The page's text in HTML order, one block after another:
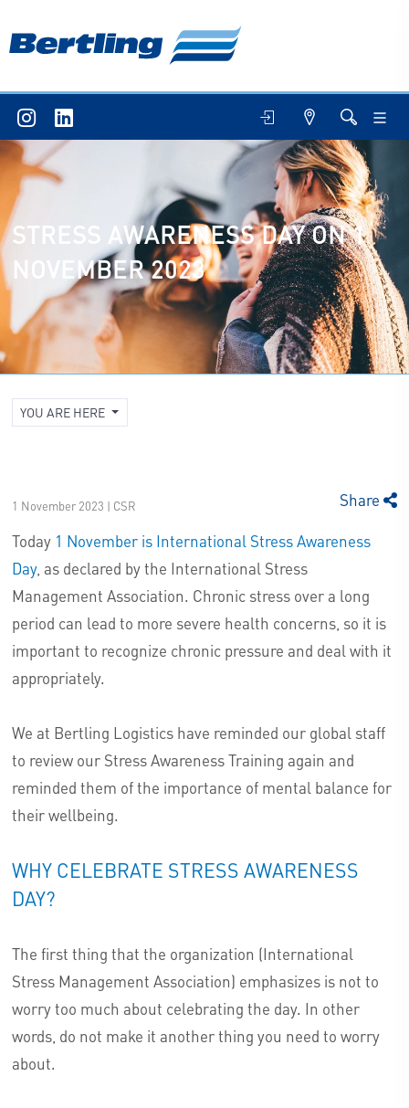
STRESS AWARENESS DAY ON 1
NOVEMBER 2023
YOU ARE HERE
1 November 2023 | CSR Share
Today 1 November is International Stress Awareness
Day, as declared by the International Stress
Management Association. Chronic stress over a long
period can lead to more severe health concerns, so it is
important to recognize chronic pressure and deal with it
appropriately.
We at Bertling Logistics have reminded our global staff
to review our Stress Awareness Training again and
reminded them of the importance of mental balance for
their wellbeing.
WHY CELEBRATE STRESS AWARENESS
DAY?
The first thing that the organization (International
Stress Management Association) emphasizes is not to
worry too much about celebrating the day. In other
words, do not make it another thing you need to worry
about.